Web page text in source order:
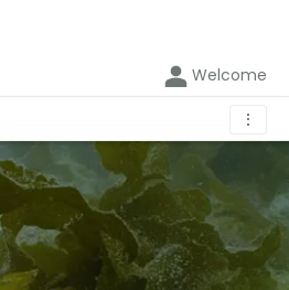
Welcome
⋮